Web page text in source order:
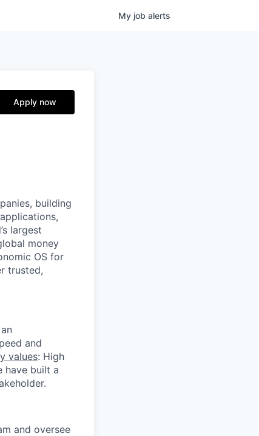
My job alerts
Apply now
building
largest
money
OS for
trusted,
and
values: High
have built a
and oversee